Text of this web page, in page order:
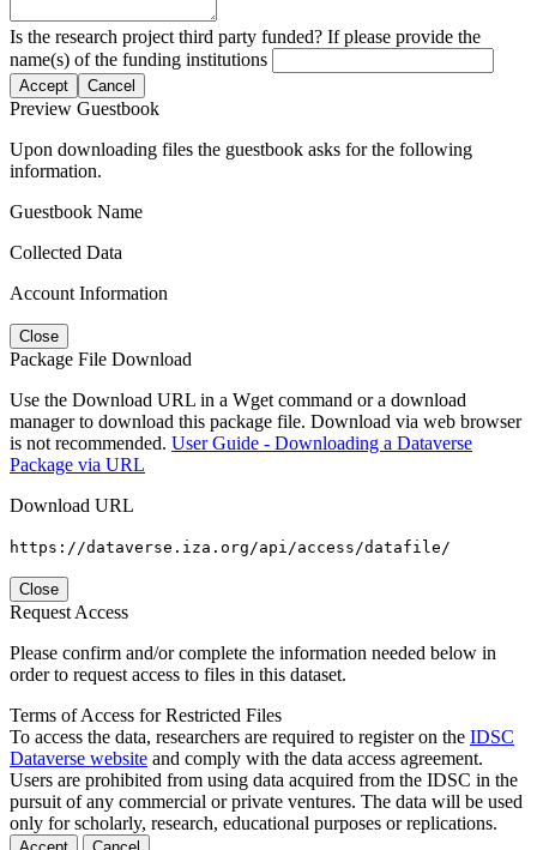
Is the research project third party funded? If please provide the
name(s) of the funding institutions
Accept Cancel
Preview Guestbook
Upon downloading files the guestbook asks for the following
information.
Guestbook Name
Collected Data
Account Information
Close
Package File Download
Use the Download URL in a Wget command or a download
manager to download this package file. Download via web browser
is not recommended. User Guide - Downloading a Dataverse
Package via URL
Download URL
https://dataverse.iza.org/api/access/datafile/
Close
Request Access
Please confirm and/or complete the information needed below in
order to request access to files in this dataset.
Terms of Access for Restricted Files
To access the data, researchers are required to register on the IDSC
Dataverse website and comply with the data access agreement.
Users are prohibited from using data acquired from the IDSC in the
pursuit of any commercial or private ventures. The data will be used
only for scholarly, research, educational purposes or replications.